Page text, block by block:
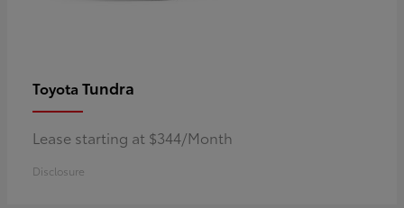
Toyota Tundra
Lease starting at $344/Month
Disclosure